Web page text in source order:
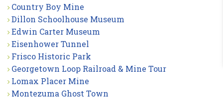
Country Boy Mine
Dillon Schoolhouse Museum
Edwin Carter Museum
Eisenhower Tunnel
Frisco Historic Park
Georgetown Loop Railroad & Mine Tour
Lomax Placer Mine
Montezuma Ghost Town